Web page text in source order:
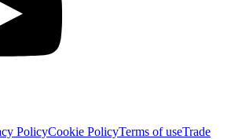
PolicyCookie PolicyTerms of useTrade